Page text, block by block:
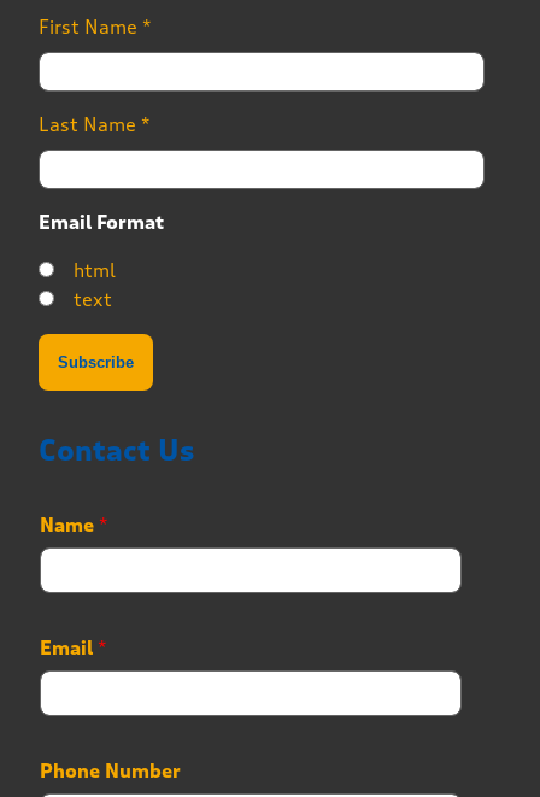
First Name *
Last Name *
Email Format
html
text
Contact Us
*
N
a
m
E
m
a
i
Name *
Email *
Phone Number